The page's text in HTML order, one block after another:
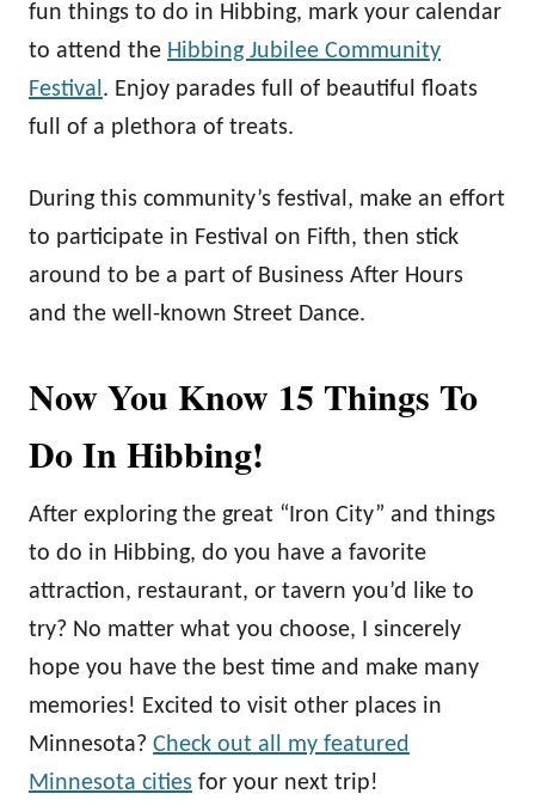
fun things to do in Hibbing, mark your calendar
to attend the Hibbing Jubilee Community
Festival. Enjoy parades full of beautiful floats
full of a plethora of treats.
During this community’s festival, make an effort
to participate in Festival on Fifth, then stick
around to be a part of Business After Hours
and the well-known Street Dance.
Now You Know 15 Things To
Do In Hibbing!
After exploring the great “Iron City” and things
to do in Hibbing, do you have a favorite
attraction, restaurant, or tavern you’d like to
try? No matter what you choose, I sincerely
hope you have the best time and make many
memories! Excited to visit other places in
Minnesota? Check out all my featured
Minnesota cities for your next trip!